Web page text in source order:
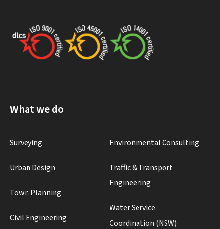
What we do
Surveying
Urban Design
Town Planning
Civil Engineering
Environmental Consulting
Traffic & Transport
Engineering
Water Service
Coordination (NSW)